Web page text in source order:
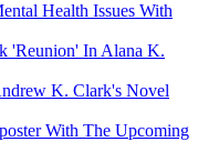
Health Issues With
'Reunion' In Alana K.
K. Clark's Novel
With The Upcoming